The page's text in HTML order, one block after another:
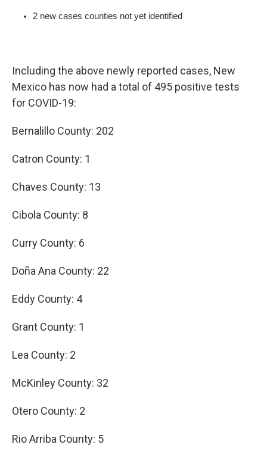
2 new cases counties not yet identified
Including the above newly reported cases, New
Mexico has now had a total of 495 positive tests
for COVID-19:
Bernalillo County: 202
Catron County: 1
Chaves County: 13
Cibola County: 8
Curry County: 6
Doña Ana County: 22
Eddy County: 4
Grant County: 1
Lea County: 2
McKinley County: 32
Otero County: 2
Rio Arriba County: 5